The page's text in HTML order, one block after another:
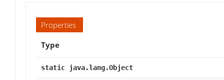
Properties
Type
static java.lang.Object